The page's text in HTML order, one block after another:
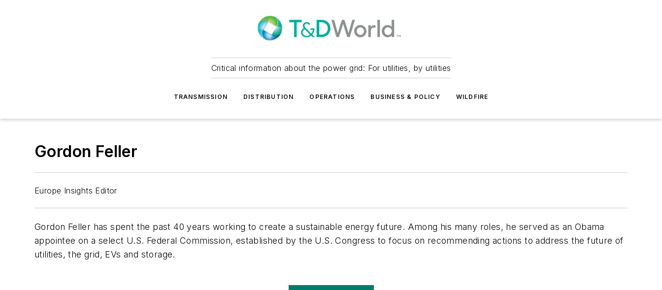
Critical information about the power grid: For utilities, by utilities
TRANSMISSION DISTRIBUTION OPERATIONS BUSINESS & POLICY WILDFIRE
Gordon Feller
Europe Insights Editor
Gordon Feller has spent the past 40 years working to create a sustainable energy future. Among his many roles, he served as an Obama
appointee on a select U.S. Federal Commission, established by the U.S. Congress to focus on recommending actions to address the future of
utilities, the grid, EVs and storage.